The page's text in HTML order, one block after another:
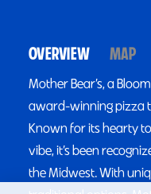
OVERVIEW MAP
Mother Bear’s, a
award-winning pizza
Known for its hearty
vibe, it’s been
the Midwest. With